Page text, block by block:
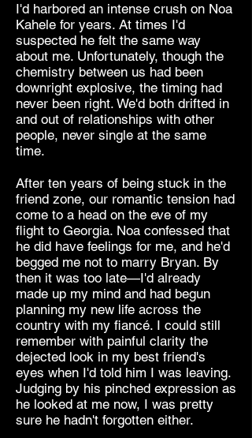
I'd harbored an intense crush on Noa
Kahele for years. At times I'd
suspected he felt the same way
about me. Unfortunately, though the
chemistry between us had been
downright explosive, the timing had
never been right. We'd both drifted in
and out of relationships with other
people, never single at the same
time.
After ten years of being stuck in the
friend zone, our romantic tension had
come to a head on the eve of my
flight to Georgia. Noa confessed that
he did have feelings for me, and he'd
begged me not to marry Bryan. By
then it was too late—I'd already
made up my mind and had begun
planning my new life across the
country with my fiancé. I could still
remember with painful clarity the
dejected look in my best friend's
eyes when I'd told him I was leaving.
Judging by his pinched expression as
he looked at me now, I was pretty
sure he hadn't forgotten either.